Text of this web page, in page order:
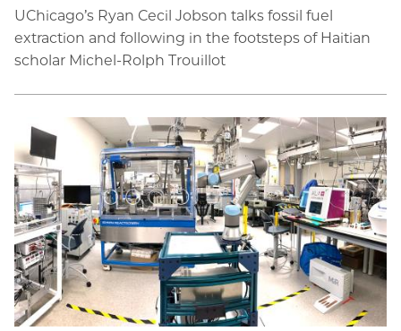
UChicago’s Ryan Cecil Jobson talks fossil fuel
extraction and following in the footsteps of Haitian
scholar Michel-Rolph Trouillot